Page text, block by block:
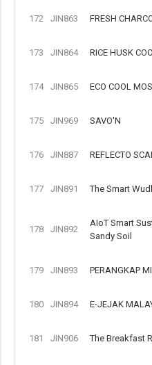
172 JIN863 FRESH
173 JIN864 RICE HUSK
174 JIN865 ECO COOL
175 JIN969 SAVO'N
176 JIN887 REFLECTO
177 JIN891 The Smart
178 JIN892
AIoT Smart
Sandy Soil
179 JIN893 PERANGKAP
180 JIN894 E-JEJAK
181 JIN906 The Breakfast